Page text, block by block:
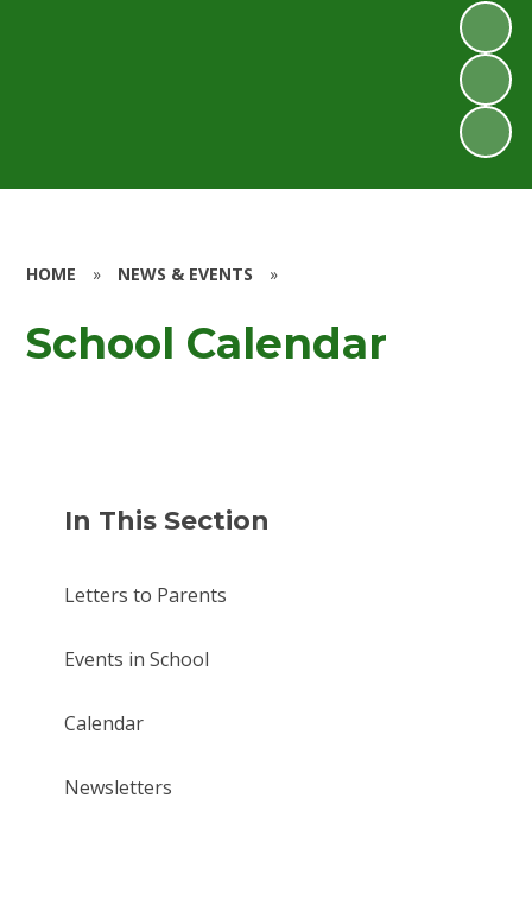
HOME » NEWS & EVENTS »
School Calendar
In This Section
Letters to Parents
Events in School
Calendar
Newsletters